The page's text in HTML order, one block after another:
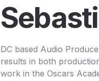
DC based Audio
results in both
work in the Oscars